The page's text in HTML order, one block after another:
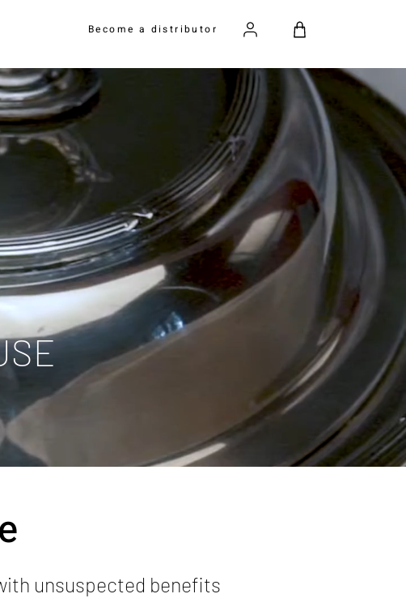
Become a distributor
unsuspected benefits